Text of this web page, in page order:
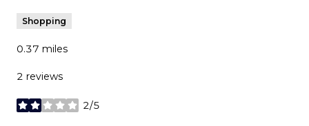
Shopping
0.37 miles
2 reviews
2/5
stars